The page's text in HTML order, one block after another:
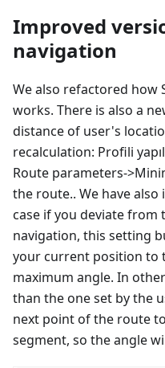
Improved
navigation
We also refactored how
works. There is also a
distance of user's
recalculation: Profili
Route parameters-
the route.. We have
case if you deviate
navigation, this setting
your current position to
maximum angle. In
than the one set by the
next point of the route
segment, so the angle